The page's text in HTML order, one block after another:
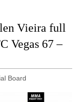
Vieira full
Vegas 67 –
Board